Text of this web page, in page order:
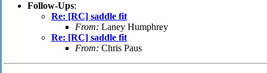
Follow-Ups:
Re: [RC] saddle fit
From: Laney Humphrey
Re: [RC] saddle fit
From: Chris Paus